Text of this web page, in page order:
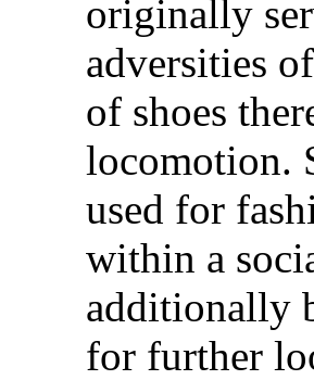
originally
adversities
of shoes
locomotion.
used for
within a
additionally
for further